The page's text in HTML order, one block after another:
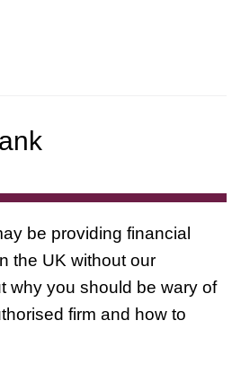
be providing financial
the UK without our
why you should be wary of
firm and how to